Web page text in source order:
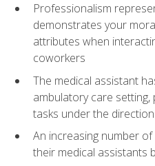
Professionalism
demonstrates your
attributes when
coworkers
The medical assistant
ambulatory care
tasks under the
An increasing number
their medical assistants